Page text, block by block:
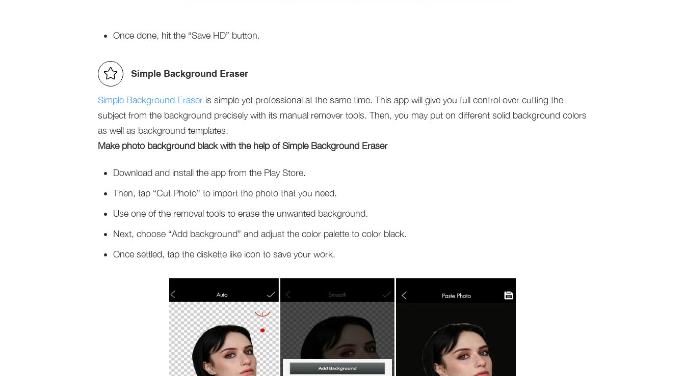
Once done, hit the “Save HD” button.
Simple Background Eraser
Simple Background Eraser is simple yet professional at the same time. This app will give you full control over cutting the
subject from the background precisely with its manual remover tools. Then, you may put on different solid background colors
as well as background templates.
Make photo background black with the help of Simple Background Eraser
Download and install the app from the Play Store.
Then, tap “Cut Photo” to import the photo that you need.
Use one of the removal tools to erase the unwanted background.
Next, choose “Add background” and adjust the color palette to color black.
Once settled, tap the diskette like icon to save your work.